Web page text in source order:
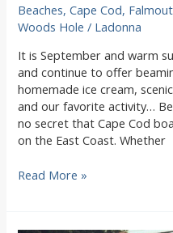
Beaches,Cape Cod,
Woods Hole / Ladonna
It is September and warm
and continue to offer
homemade ice cream,
and our favorite activity…
no secret that Cape Cod
on the East Coast. Whether
The
Read More »